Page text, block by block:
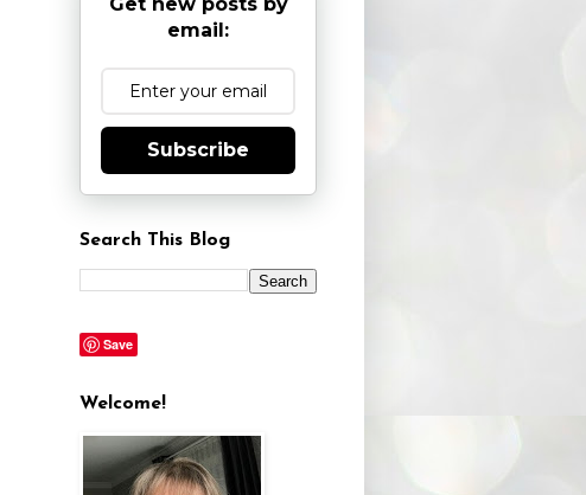
email:
Subscribe
Search This Blog
Save
Welcome!